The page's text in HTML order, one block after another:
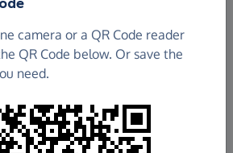
camera or a QR Code reader
QR Code below. Or save the
need.